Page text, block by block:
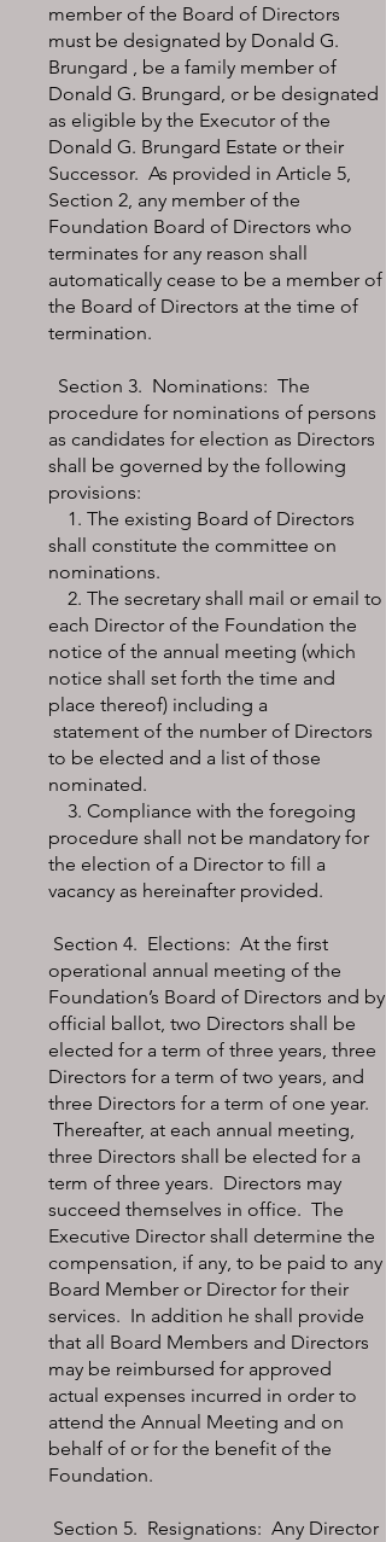
member of the Board of Directors
must be designated by Donald G.
Brungard , be a family member of
Donald G. Brungard, or be designated
as eligible by the Executor of the
Donald G. Brungard Estate or their
Successor. As provided in Article 5,
Section 2, any member of the
Foundation Board of Directors who
terminates for any reason shall
automatically cease to be a member of
the Board of Directors at the time of
termination.
Section 3. Nominations: The
procedure for nominations of persons
as candidates for election as Directors
shall be governed by the following
provisions:
1. The existing Board of Directors
shall constitute the committee on
nominations.
2. The secretary shall mail or email to
each Director of the Foundation the
notice of the annual meeting (which
notice shall set forth the time and
place thereof) including a
statement of the number of Directors
to be elected and a list of those
nominated.
3. Compliance with the foregoing
procedure shall not be mandatory for
the election of a Director to fill a
vacancy as hereinafter provided.
Section 4. Elections: At the first
operational annual meeting of the
Foundation’s Board of Directors and by
official ballot, two Directors shall be
elected for a term of three years, three
Directors for a term of two years, and
three Directors for a term of one year.
Thereafter, at each annual meeting,
three Directors shall be elected for a
term of three years. Directors may
succeed themselves in office. The
Executive Director shall determine the
compensation, if any, to be paid to any
Board Member or Director for their
services. In addition he shall provide
that all Board Members and Directors
may be reimbursed for approved
actual expenses incurred in order to
attend the Annual Meeting and on
behalf of or for the benefit of the
Foundation.
Section 5. Resignations: Any Director